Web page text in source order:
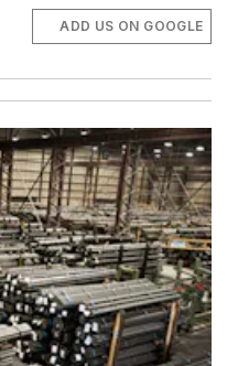
ADD US ON GOOGLE